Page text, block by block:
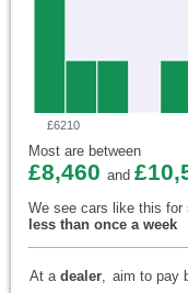
£6210
Most are between
£8,460 and
We see cars like this for
less than once a week
At a dealer, aim to pay